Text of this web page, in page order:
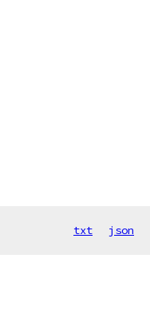
txt json